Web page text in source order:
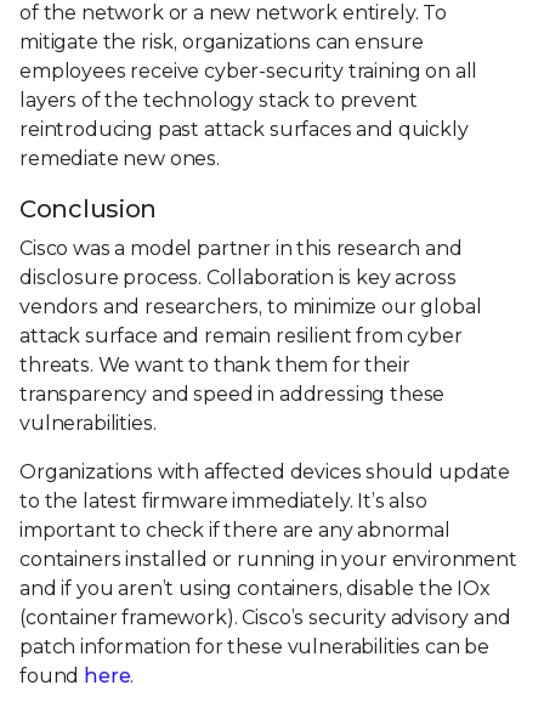
of the network or a new network entirely. To
mitigate the risk, organizations can ensure
employees receive cyber-security training on all
layers of the technology stack to prevent
reintroducing past attack surfaces and quickly
remediate new ones.
Conclusion
Cisco was a model partner in this research and
disclosure process. Collaboration is key across
vendors and researchers, to minimize our global
attack surface and remain resilient from cyber
threats. We want to thank them for their
transparency and speed in addressing these
vulnerabilities.
Organizations with affected devices should update
to the latest firmware immediately. It’s also
important to check if there are any abnormal
containers installed or running in your environment
and if you aren’t using containers, disable the IOx
(container framework). Cisco’s security advisory and
patch information for these vulnerabilities can be
found here.